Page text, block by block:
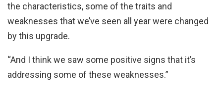
the characteristics, some of the traits and
weaknesses that we’ve seen all year were changed
by this upgrade.
“And I think we saw some positive signs that it’s
addressing some of these weaknesses.”